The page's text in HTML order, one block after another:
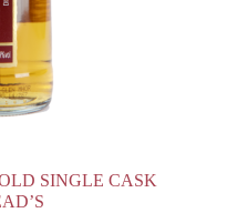
SINGLE CASK